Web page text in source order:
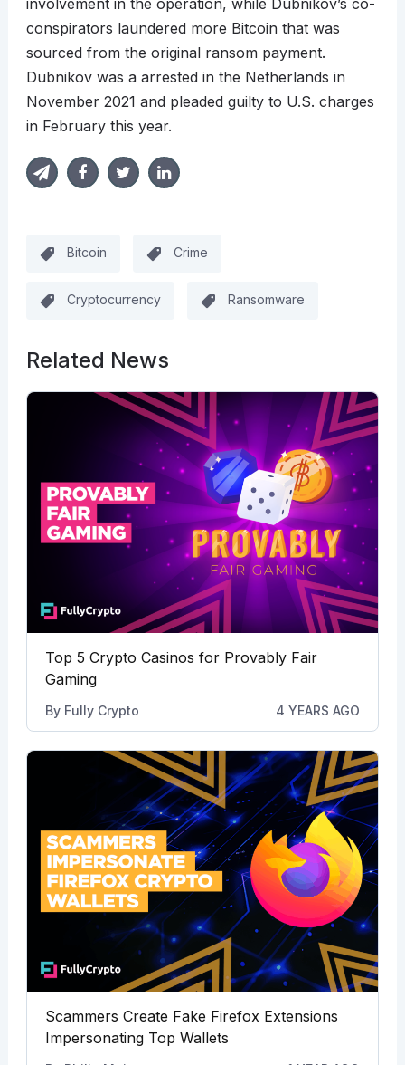
involvement in the operation, while Dubnikov’s co-
conspirators laundered more Bitcoin that was
sourced from the original ransom payment.
Dubnikov was a arrested in the Netherlands in
November 2021 and pleaded guilty to U.S. charges
in February this year.
Bitcoin Crime
Cryptocurrency Ransomware
Related News
Top 5 Crypto Casinos for Provably Fair
Gaming
By Fully Crypto 4 YEARS AGO
Scammers Create Fake Firefox Extensions
Impersonating Top Wallets